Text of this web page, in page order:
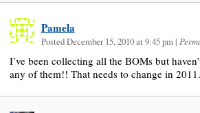
Pamela
Posted December 15, 2010 at 9:45 pm |
I’ve been collecting all the BOMs but
any of them!! That needs to change in